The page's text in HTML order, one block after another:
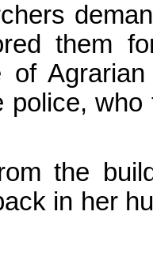
them
of
police,
the
in her